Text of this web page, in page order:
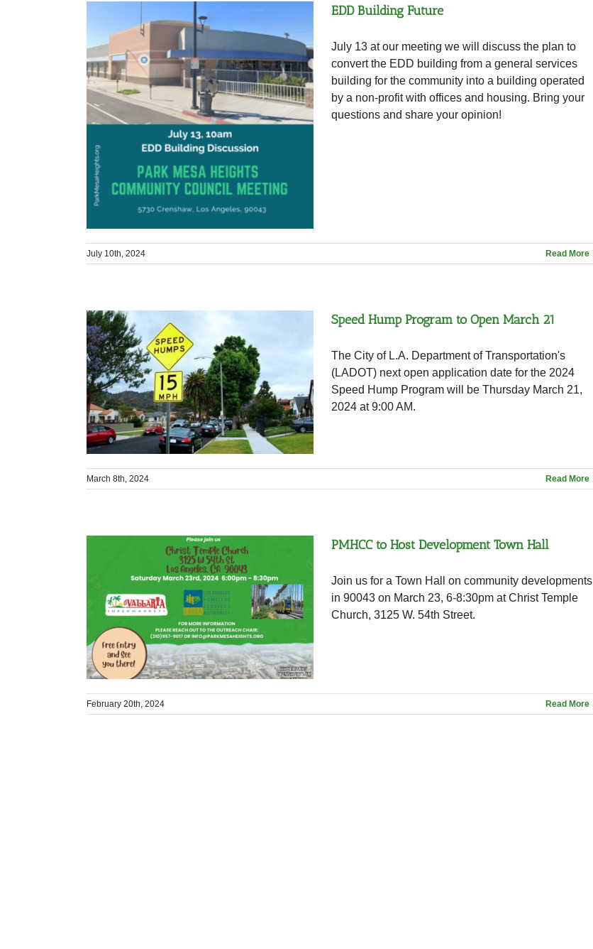
EDD Building Future
July 13 at our meeting we will discuss the plan to
convert the EDD building from a general services
building for the community into a building operated
by a non-profit with offices and housing. Bring your
questions and share your opinion!
July 10th, 2024 Read More
Speed Hump Program to Open March 21
The City of L.A. Department of Transportation's
(LADOT) next open application date for the 2024
Speed Hump Program will be Thursday March 21,
2024 at 9:00 AM.
March 8th, 2024 Read More
PMHCC to Host Development Town Hall
Join us for a Town Hall on community developments
in 90043 on March 23, 6-8:30pm at Christ Temple
Church, 3125 W. 54th Street.
February 20th, 2024 Read More